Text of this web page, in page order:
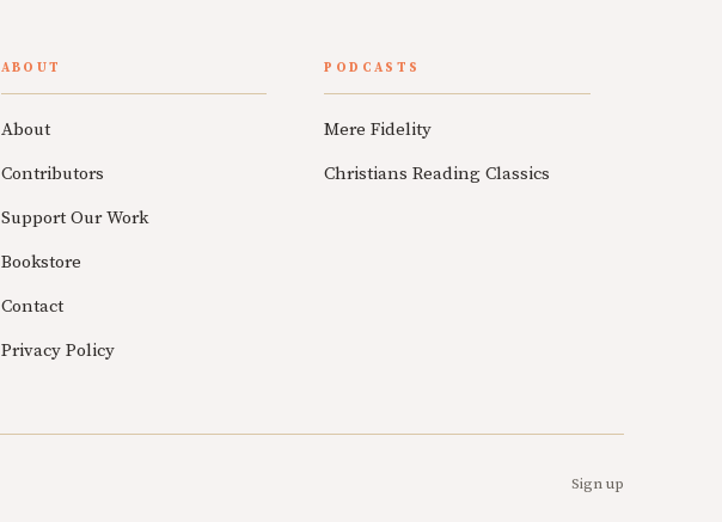
ABOUT
About
Contributors
Support Our Work
Bookstore
Contact
Privacy Policy
PODCASTS
Mere Fidelity
Christians Reading Classics
Sign up